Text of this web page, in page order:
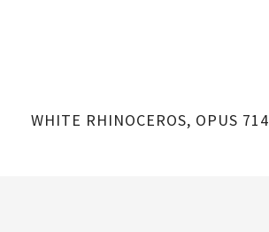
WHITE RHINOCEROS, OPUS 714